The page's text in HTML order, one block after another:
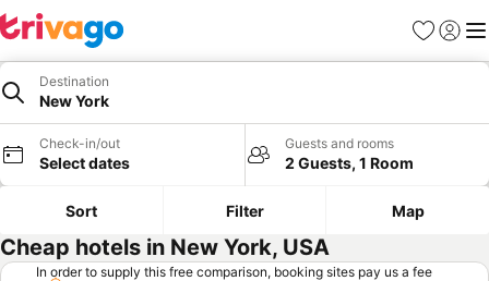
Favorites
Sign in
Destination
New York
Check-in/out
Select dates
Guests and rooms
2 Guests, 1 Room
Sort Filter Map
Cheap hotels in New York, USA
In order to supply this free comparison, booking sites pay us a fee